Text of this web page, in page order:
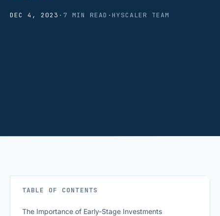
DEC 4, 2023 · 7 MIN READ · HYSCALER TEAM
TABLE OF CONTENTS
The Importance of Early-Stage Investments